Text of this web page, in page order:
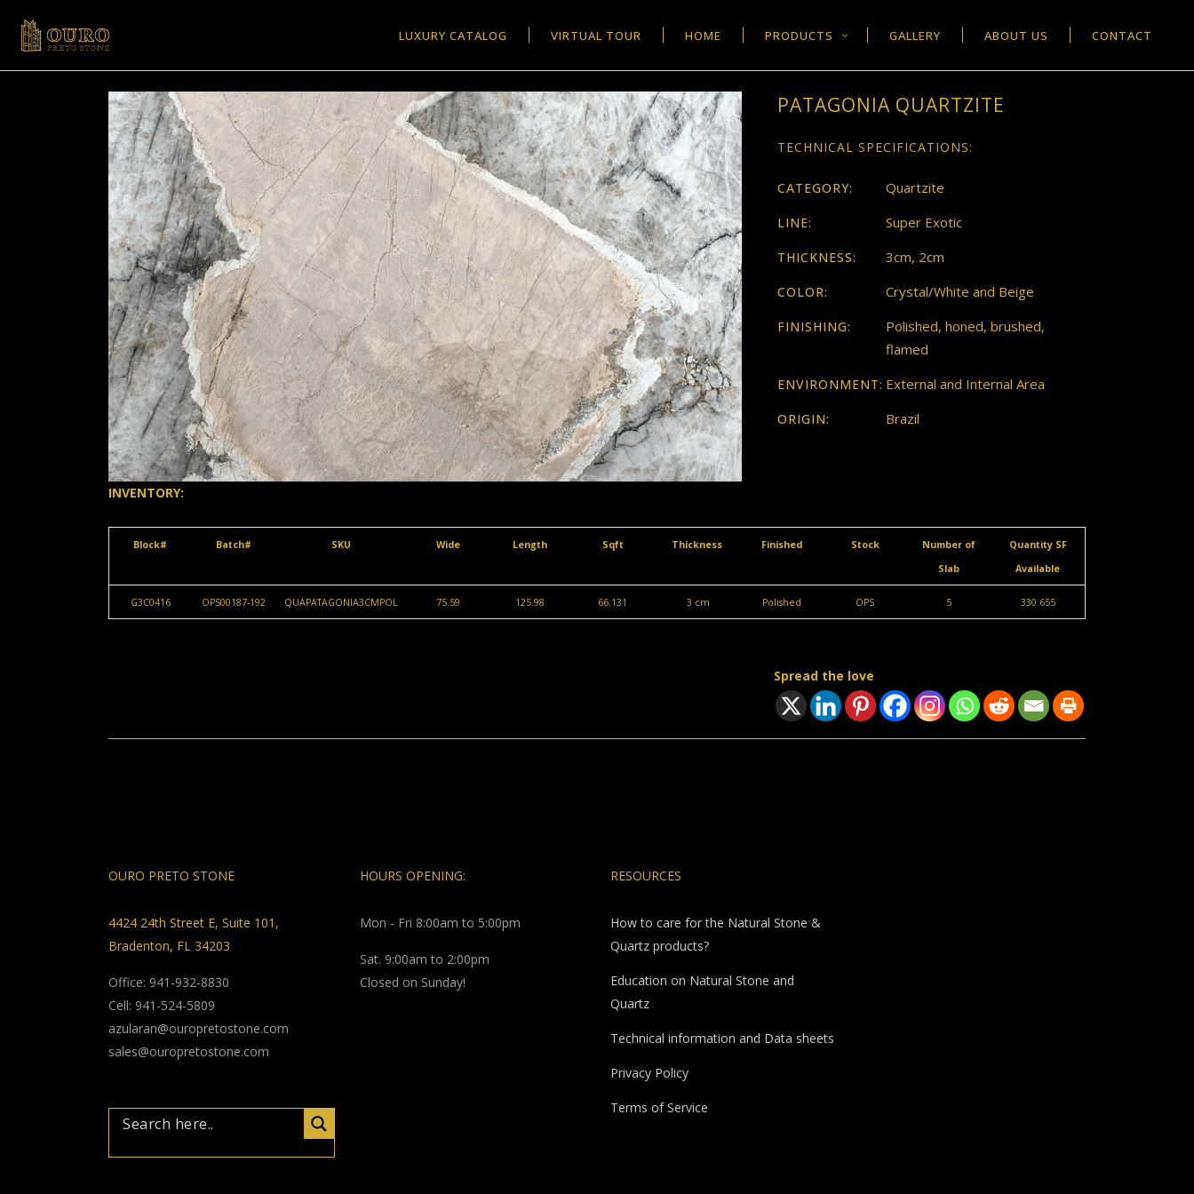
LUXURY CATALOG VIRTUAL TOUR HOME PRODUCTS GALLERY ABOUT US CONTACT
PATAGONIA QUARTZITE
TECHNICAL SPECIFICATIONS:
CATEGORY: Quartzite
LINE: Super Exotic
THICKNESS: 3cm, 2cm
COLOR: Crystal/White and Beige
FINISHING:
Polished, honed, brushed,
flamed
ENVIRONMENT: External and Internal Area
ORIGIN: Brazil
INVENTORY:
Block# Batch# SKU Wide Length Sqft Thickness Finished Stock
Number of
Slab
Quantity SF
Available
G3C0416 OPS00187-192 QUAPATAGONIA3CMPOL 75.59 125.98 66.131 3 cm Polished OPS 5 330.655
Spread the love
OURO PRETO STONE
4424 24th Street E, Suite 101,
Bradenton, FL 34203
Office: 941-932-8830
Cell: 941-524-5809
azularan@ouropretostone.com
sales@ouropretostone.com
HOURS OPENING:
Mon - Fri 8:00am to 5:00pm
Sat. 9:00am to 2:00pm
Closed on Sunday!
RESOURCES
How to care for the Natural Stone &
Quartz products?
Education on Natural Stone and
Quartz
Technical information and Data sheets
Privacy Policy
Terms of Service